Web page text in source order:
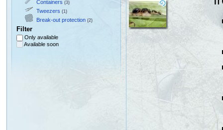
Containers (3)
Tweezers (1)
Break-out protection (2)
Filter
Only available
Available soon